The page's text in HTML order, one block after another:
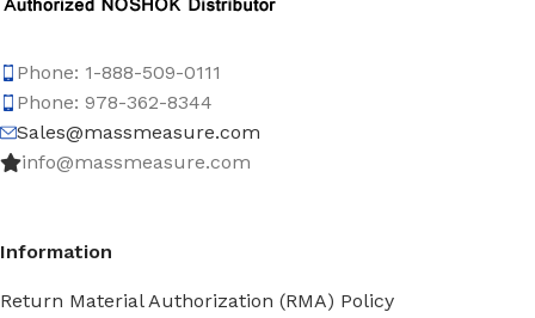
Phone: 1-888-509-0111
Phone: 978-362-8344
Sales@massmeasure.com
info@massmeasure.com
Information
Return Material Authorization (RMA) Policy